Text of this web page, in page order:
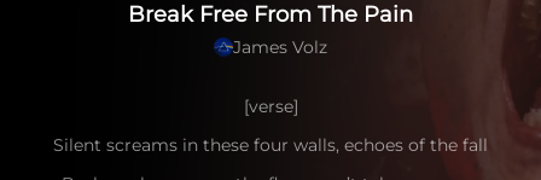
Break Free From The Pain
James Volz
[verse]
Silent screams in these four walls, echoes of the fall